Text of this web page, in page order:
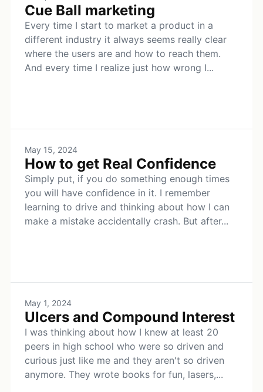
Cue Ball marketing
Every time I start to market a product in a
different industry it always seems really clear
where the users are and how to reach them.
And every time I realize just how wrong I...
May 15, 2024
How to get Real Confidence
Simply put, if you do something enough times
you will have confidence in it. I remember
learning to drive and thinking about how I can
make a mistake accidentally crash. But after...
May 1, 2024
Ulcers and Compound Interest
I was thinking about how I knew at least 20
peers in high school who were so driven and
curious just like me and they aren't so driven
anymore. They wrote books for fun, lasers,...